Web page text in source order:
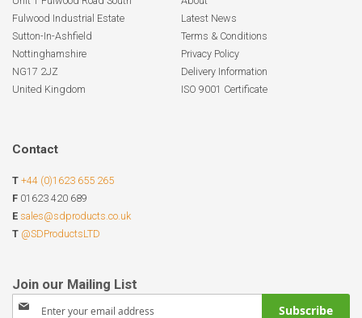
Fulwood Industrial Estate
Sutton-In-Ashfield
Nottinghamshire
NG17 2JZ
United Kingdom
Latest News
Terms & Conditions
Privacy Policy
Delivery Information
ISO 9001 Certificate
Contact
T +44 (0)1623 655 265
F 01623 420 689
E sales@sdproducts.co.uk
T @SDProductsLTD
Sign
Subscribe